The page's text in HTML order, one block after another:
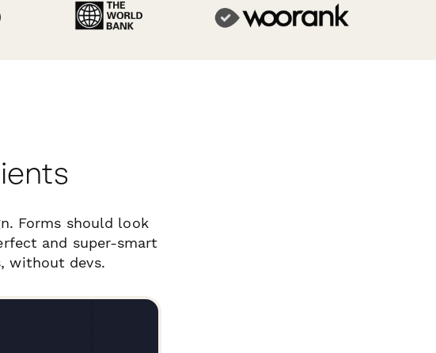
Forms should look
and super-smart
without devs.